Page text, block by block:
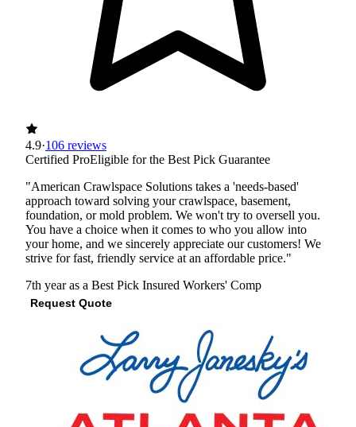
4.9·106 reviews
Certified ProEligible for the Best Pick Guarantee
"American Crawlspace Solutions takes a 'needs-based'
approach toward solving your crawlspace, basement,
foundation, or mold problem. We won't try to oversell you.
You have a choice when it comes to who you allow into
your home, and we sincerely appreciate our customers! We
strive for fast, friendly service at an affordable price."
7th year as a Best Pick Insured Workers' Comp
Request Quote